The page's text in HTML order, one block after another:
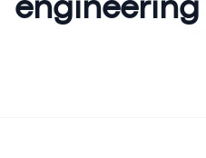
engineering